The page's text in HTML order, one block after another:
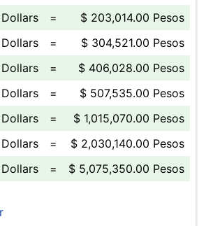
=
$ 203,014.00 Pesos
=
$ 304,521.00 Pesos
=
$ 406,028.00 Pesos
=
$ 507,535.00 Pesos
=
$ 1,015,070.00 Pesos
=
$ 2,030,140.00 Pesos
= $ 5,075,350.00 Pesos